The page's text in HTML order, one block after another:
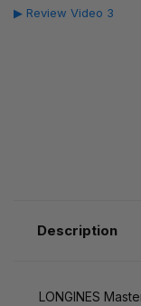
▶ Review Video 3
Description
LONGINES